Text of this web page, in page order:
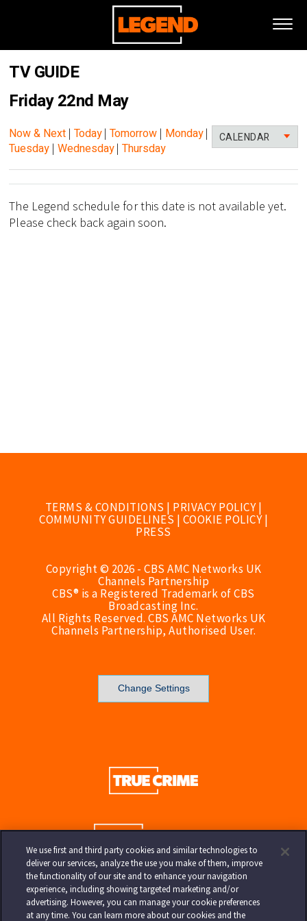
TV GUIDE
Friday 22nd May
CALENDAR
Now & Next | Today|Tomorrow | Monday|
Tuesday | Wednesday|Thursday
The Legend schedule for this date is not available yet.
Please check back again soon.
TERMS & CONDITIONS | PRIVACY POLICY|
COMMUNITY GUIDELINES | COOKIE POLICY|
PRESS
Copyright © 2026 - CBS AMC Networks UK
Channels Partnership
CBS® is a Registered Trademark of CBS
Broadcasting Inc.
All Rights Reserved. CBS AMC Networks UK
Channels Partnership, Authorised User.
Change Settings
We use first and third party cookies and similar technologies to
deliver our services, analyze the use you make of them, improve
the functionality of our site and to enhance your navigation
experience, including showing targeted marketing and/or
advertising. However, you can manage your cookie preferences
at any time. You can learn more about our cookies and the